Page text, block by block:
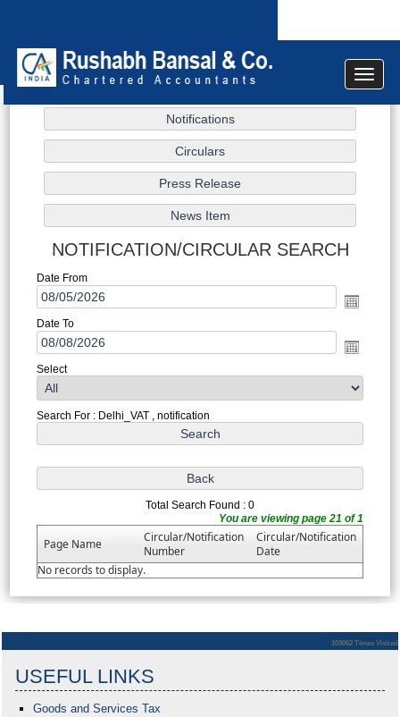
Toggle
NOTIFICATION/CIRCULAR SEARCH
Date From
Date To
Select
Search For : Delhi_VAT , notification
Total Search Found : 0
You are viewing page 21 of 1
Page Name
Circular/Notification
Number
Circular/Notification
Date
No records to display.
103062 Times Visited
USEFUL LINKS
Goods and Services Tax